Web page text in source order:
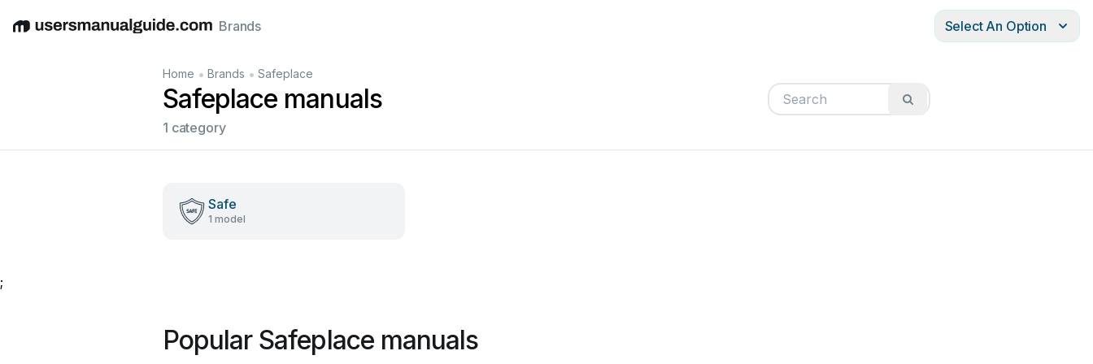
EnglishDeutschEspañolItalianoFrançais
Brands Select An Option
Home • Brands • Safeplace
Safeplace manuals
1 category
Safe
1 model
;
Popular Safeplace manuals